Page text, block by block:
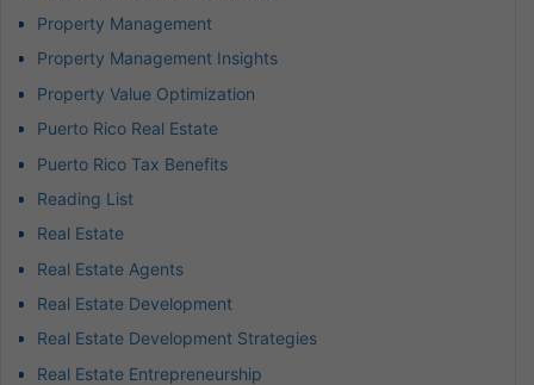
Property Management
Property Management Insights
Property Value Optimization
Puerto Rico Real Estate
Puerto Rico Tax Benefits
Reading List
Real Estate
Real Estate Agents
Real Estate Development
Real Estate Development Strategies
Real Estate Entrepreneurship